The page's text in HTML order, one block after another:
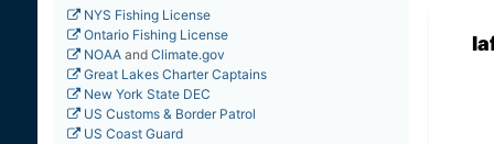
NYS Fishing License
Ontario Fishing License
NOAAand Climate.gov
Great Lakes Charter Captains
New York State DEC
US Customs & Border Patrol
US Coast Guard